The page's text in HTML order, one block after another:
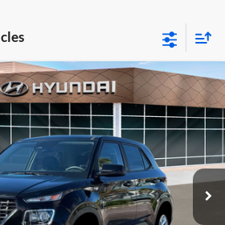
SE
Stock:TU480512Model:VN0AFD56W5A5
Ext. Int.
$23,074
PRICE
Less
$22,770